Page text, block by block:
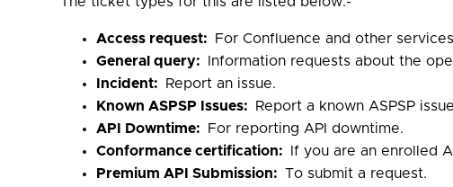
Access request:
For Confluence and other
General query:
Information requests about the
Incident:
Report an issue.
Known ASPSP Issues:
Report a known ASPSP
API Downtime:
For reporting API downtime.
Conformance certification:
If you are an enrolled
Premium API Submission:To submit a request.